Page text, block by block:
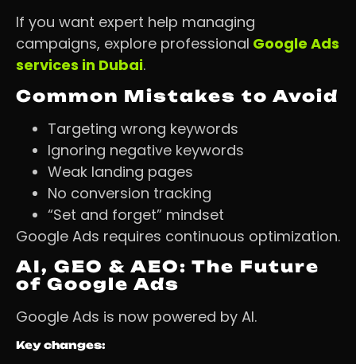
If you want expert help managing
campaigns, explore professional Google Ads
services in Dubai.
Common Mistakes to Avoid
Targeting wrong keywords
Ignoring negative keywords
Weak landing pages
No conversion tracking
“Set and forget” mindset
Google Ads requires continuous optimization.
AI, GEO & AEO: The Future
of Google Ads
Google Ads is now powered by AI.
Key changes: